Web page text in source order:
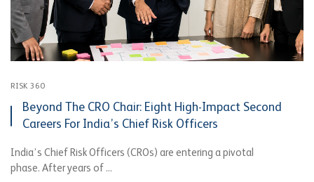
RISK 360
Beyond The CRO Chair: Eight High-Impact Second
Careers For India’s Chief Risk Officers
India’s Chief Risk Officers (CROs) are entering a pivotal
phase. After years of ...